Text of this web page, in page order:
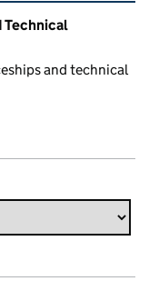
and technical